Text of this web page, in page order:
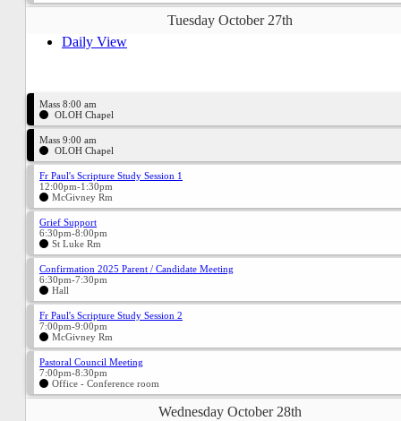
Tuesday October 27th
Daily View
Mass 8:00 am
OLOH Chapel
Mass 9:00 am
OLOH Chapel
Fr Paul's Scripture Study Session 1
12:00pm-1:30pm
McGivney Rm
Grief Support
6:30pm-8:00pm
St Luke Rm
Confirmation 2025 Parent / Candidate Meeting
6:30pm-7:30pm
Hall
Fr Paul's Scripture Study Session 2
7:00pm-9:00pm
McGivney Rm
Pastoral Council Meeting
7:00pm-8:30pm
Office - Conference room
Wednesday October 28th